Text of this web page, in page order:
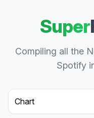
Super
Compiling all the
Spotify
Select a tab